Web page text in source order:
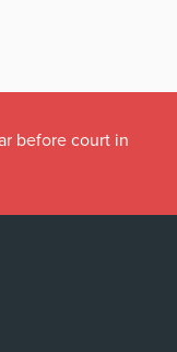
before court in